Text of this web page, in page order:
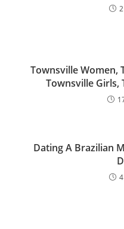
Townsville Women,
Townsville Girls,
Dating A Brazilian